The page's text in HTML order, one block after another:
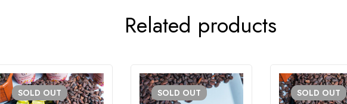
Related products
SOLD OUT SOLD OUT SOLD OUT